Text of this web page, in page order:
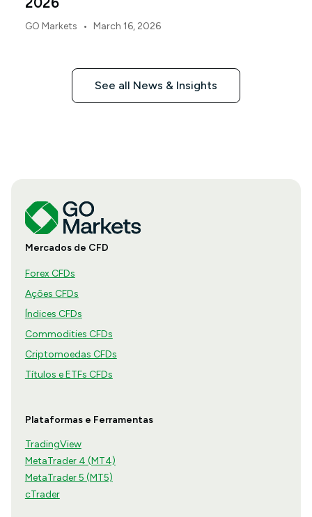
GO Markets • March 16, 2026
See all News & Insights
Mercados de CFD
Forex CFDs
Ações CFDs
Índices CFDs
Commodities CFDs
Criptomoedas CFDs
Títulos e ETFs CFDs
Plataformas e Ferramentas
TradingView
MetaTrader 4 (MT4)
MetaTrader 5 (MT5)
cTrader